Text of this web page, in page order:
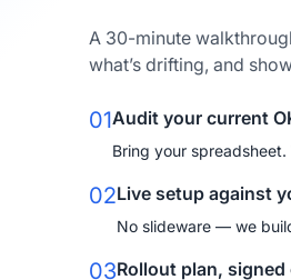
A 30-minute
what’s drifting, and
01Audit your current
Bring your spreadsheet.
02Live setup against
No slideware — we
03Rollout plan,